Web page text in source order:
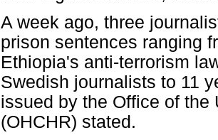
A week ago, three
prison sentences ranging
Ethiopia's anti-terrorism
Swedish journalists to 11
issued by the Office of the
(OHCHR) stated.